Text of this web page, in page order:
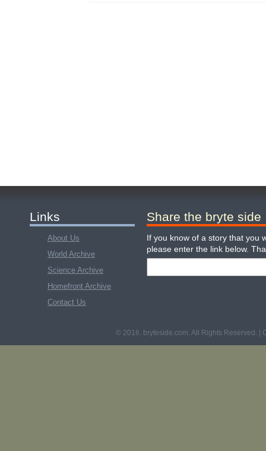
Links
About Us
World Archive
Science Archive
Homefront Archive
Contact Us
Share the bryte side
If you know of a story that you
please enter the link below.
© 2016. bryteside.com. All Rights Reserved. |